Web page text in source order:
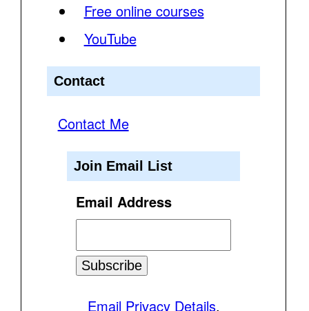
Free online courses
YouTube
Contact
Contact Me
Join Email List
Email Address
Email Privacy Details.